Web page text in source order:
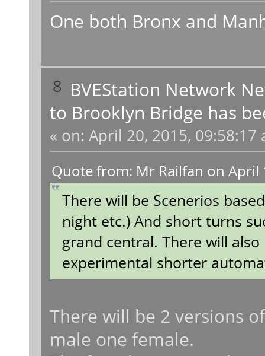
One both Bronx and
8 BVEStation Network
to Brooklyn Bridge has
« on: April 20, 2015, 09:58:17
Quote from: Mr Railfan on April
There will be Scenerios
night etc.) And short turns
grand central. There will
experimental shorter
There will be 2 versions
male one female.